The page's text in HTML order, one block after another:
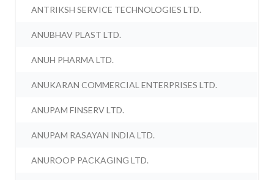
ANTRIKSH SERVICE TECHNOLOGIES LTD.
ANUBHAV PLAST LTD.
ANUH PHARMA LTD.
ANUKARAN COMMERCIAL ENTERPRISES LTD.
ANUPAM FINSERV LTD.
ANUPAM RASAYAN INDIA LTD.
ANUROOP PACKAGING LTD.